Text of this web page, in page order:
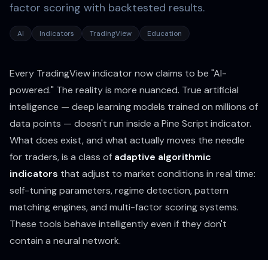
factor scoring with backtested results.
AI Indicators TradingView Education
Every TradingView indicator now claims to be "AI-
powered." The reality is more nuanced. True artificial
intelligence — deep learning models trained on millions of
data points — doesn't run inside a Pine Script indicator.
What does exist, and what actually moves the needle
for traders, is a class of adaptive algorithmic
indicators that adjust to market conditions in real time:
self-tuning parameters, regime detection, pattern
matching engines, and multi-factor scoring systems.
These tools behave intelligently even if they don't
contain a neural network.